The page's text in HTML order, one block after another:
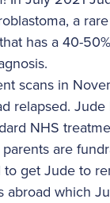
a
has a 40-
scans in
relapsed. Jude
NHS
parents are
get Jude to
abroad which